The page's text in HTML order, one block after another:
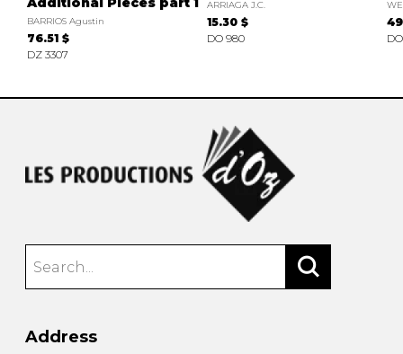
BARRIOS Agustin
76.51 $
DZ 3307
ARRIAGA J.C.
15.30 $
DO 980
Address